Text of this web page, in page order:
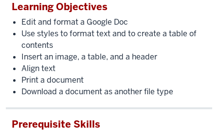
Learning Objectives
Edit and format a Google Doc
Use styles to format text and to create a table of
contents
Insert an image, a table, and a header
Align text
Print a document
Download a document as another file type
Prerequisite Skills